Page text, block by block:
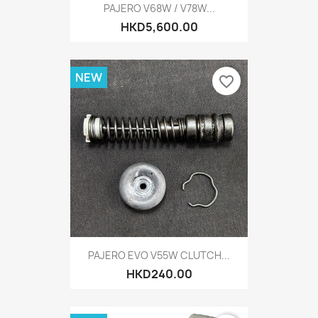
PAJERO V68W / V78W...
HKD5,600.00
PAJERO EVO V55W CLUTCH...
HKD240.00
NEW favorite_border